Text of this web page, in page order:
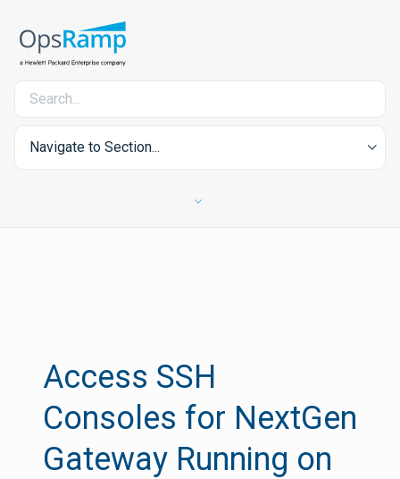
Navigate to Section...
Access SSH
Consoles for NextGen
Gateway Running on